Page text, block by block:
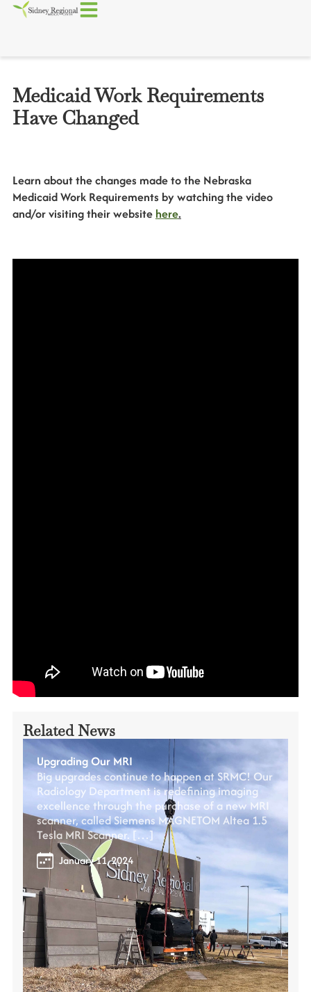
Medicaid Work Requirements
Have Changed
Learn about the changes made to the Nebraska
Medicaid Work Requirements by watching the video
and/or visiting their website here.
Related News
Upgrading Our MRI
Big upgrades continue to happen at SRMC! Our
Radiology Department is redefining imaging
excellence through the purchase of a new MRI
scanner, called Siemens MAGNETOM Altea 1.5
Tesla MRI Scanner. […]
January 11, 2024